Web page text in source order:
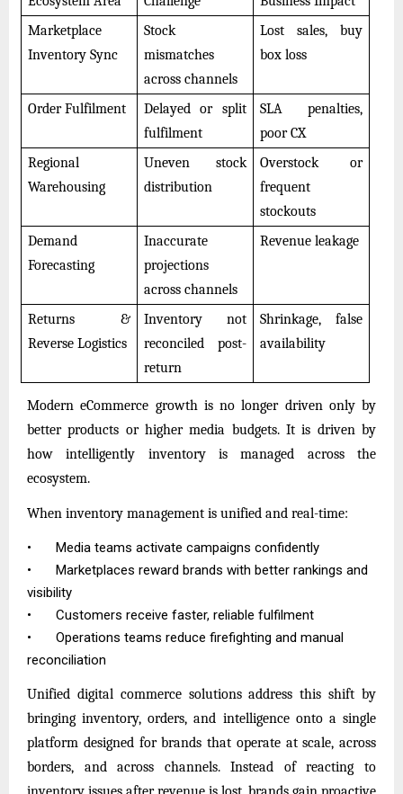
Marketplace
Inventory Sync
Stock
mismatches
across channels
Lost sales, buy
box loss
Order Fulfilment
Delayed or split
fulfilment
SLA penalties,
poor CX
Regional
Warehousing
Uneven stock
distribution
Overstock or
frequent
stockouts
Demand
Forecasting
Inaccurate
projections
across channels
Revenue leakage
Returns &
Reverse Logistics
Inventory not
reconciled post-
return
Shrinkage, false
availability
Modern eCommerce growth is no longer driven only by
better products or higher media budgets. It is driven by
how intelligently inventory is managed across the
ecosystem.
When inventory management is unified and real-time:
•
Media teams activate campaigns confidently
•
Marketplaces reward brands with better rankings and
visibility
•
Customers receive faster, reliable fulfilment
•
Operations teams reduce firefighting and manual
reconciliation
Unified digital commerce solutions address this shift by
bringing inventory, orders, and intelligence onto a single
platform designed for brands that operate at scale, across
borders, and across channels. Instead of reacting to